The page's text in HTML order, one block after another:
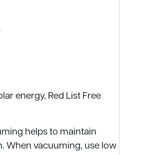
energy, Red List Free
helps to maintain
When vacuuming, use low